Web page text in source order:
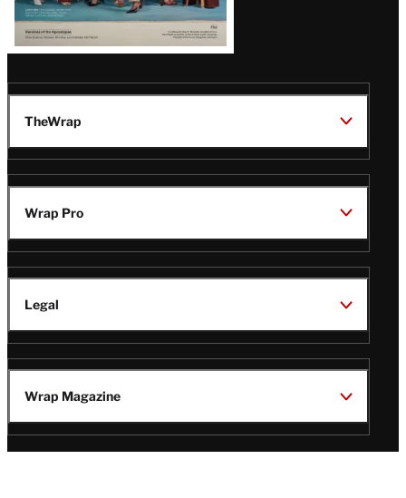
TheWrap
Wrap Pro
Legal
Wrap Magazine